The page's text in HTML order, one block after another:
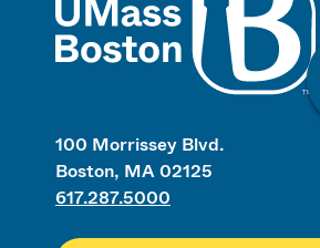
100 Morrissey Blvd.
Boston, MA 02125
617.287.5000